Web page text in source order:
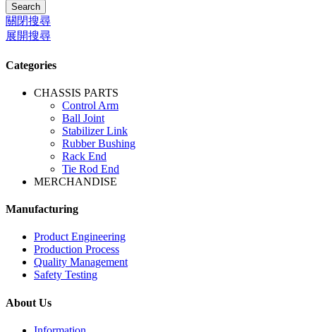
Search
關閉搜尋
展開搜尋
Categories
CHASSIS PARTS
Control Arm
Ball Joint
Stabilizer Link
Rubber Bushing
Rack End
Tie Rod End
MERCHANDISE
Manufacturing
Product Engineering
Production Process
Quality Management
Safety Testing
About Us